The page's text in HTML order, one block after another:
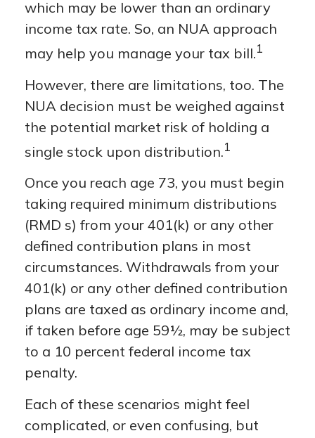
which may be lower than an ordinary
income tax rate. So, an NUA approach
may help you manage your tax bill.1
However, there are limitations, too. The
NUA decision must be weighed against
the potential market risk of holding a
single stock upon distribution.1
Once you reach age 73, you must begin
taking required minimum distributions
(RMD s) from your 401(k) or any other
defined contribution plans in most
circumstances. Withdrawals from your
401(k) or any other defined contribution
plans are taxed as ordinary income and,
if taken before age 59½, may be subject
to a 10 percent federal income tax
penalty.
Each of these scenarios might feel
complicated, or even confusing, but